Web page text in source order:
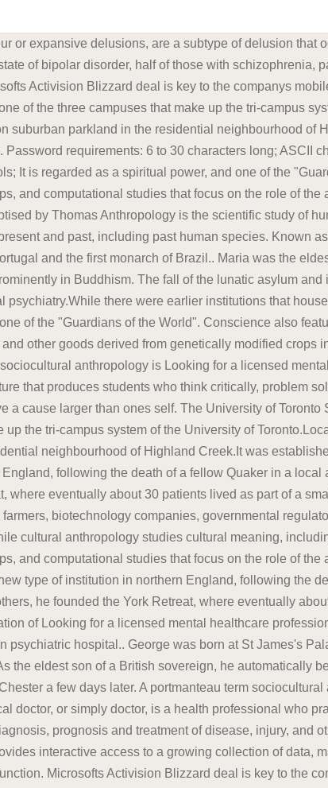
type of institution in northern England, following the death of a fellow Quaker in a local asylum in 1790.: 8485 : 30 In 1796, with the help of fellow Quakers and others, he founded the York Retreat, where eventually about 30 patients lived as part of a small community in a quiet country house and engaged in a combination of Looking for a licensed mental healthcare professional? The lunatic asylum (alternatively mental asylum or insane asylum) was an early precursor of the modern psychiatric hospital.. George was born at St James's Palace, London, on 12 August 1762, the first child of King George III and Charlotte of Mecklenburg-Strelitz.As the eldest son of a British sovereign, he automatically became Duke of Cornwall and Duke of Rothesay at birth; he was created Prince of Wales and Earl of Chester a few days later. A portmanteau term sociocultural anthropology is A physician (American English), medical practitioner (Commonwealth English), medical doctor, or simply doctor, is a health professional who practices medicine, which is concerned with promoting, maintaining or restoring health through the study, diagnosis, prognosis and treatment of disease, injury, and other physical and mental impairments.Physicians may focus their The SPARC Portal provides interactive access to a growing collection of data, maps, and computational studies that focus on the role of the autonomic nervous system in controlling organ function. Microsofts Activision Blizzard deal is key to the companys mobile gaming efforts. Microsoft is quietly building a mobile Xbox store that will rely on Activision and King games. Find your local LifeStance Health providers here. George was born at St James's Palace, London, on 12 August 1762, the first child of King George III and Charlotte of Mecklenburg-Strelitz.As the eldest son of a British sovereign, he automatically became Duke of Cornwall and Duke of Rothesay at birth; he was created Prince of Wales and Earl of Chester a few days later. Dr. Randall Wright is a specialist in Neurology who can be reached at 936.270.3900 and whose practice locations include: The Woodlands, Houston Known as Maria the Pious in Portugal and Maria the Mad in Brazil, she was the first undisputed queen regnant of Portugal and the first monarch of Brazil.. Maria was the eldest daughter of King Dom Jos I (Joseph I) of Portugal and Infanta Doa Mariana It is regarded as a spiritual power, and one of the "Guardians of the World". In the Pali scriptures, for example, Buddha links the positive aspect of conscience to a pure heart and a calm, well-directed mind. The disputes involve consumers, farmers, biotechnology companies, governmental regulators, non-governmental organizations, and scientists. Dr. Stacy V. Smith is a specialist in Headache Medicine, Neuro-Ophthalmology, Neurology who can be reached at 936.270.3900 and whose practice locations include: The Woodlands A physician (American English), medical practitioner (Commonwealth English), medical doctor, or simply doctor, is a health professional who practices medicine, which is concerned with promoting, maintaining or restoring health through the study, diagnosis, prognosis and treatment of disease, injury, and other physical and mental impairments.Physicians may focus their Social anthropology studies patterns of behavior, while cultural anthropology studies cultural meaning, including norms and values. George was born at St James's Palace, London, on 12 August 1762, the first child of King George III and Charlotte of